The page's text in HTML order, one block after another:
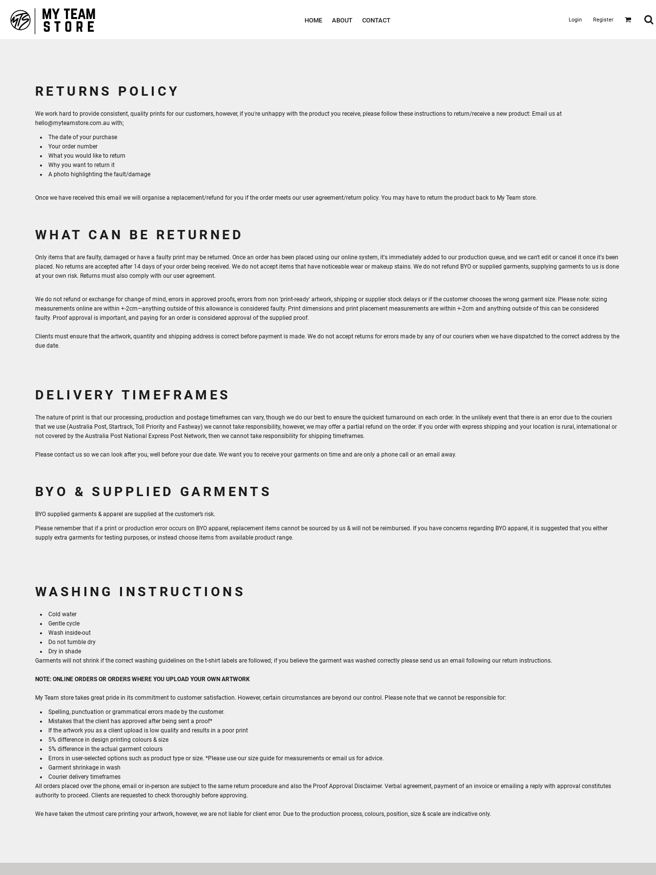
HOME ABOUT CONTACT Login Register
RETURNS POLICY
We work hard to provide consistent, quality prints for our customers, however, if you're unhappy with the product you receive, please follow these instructions to return/receive a new product: Email us at
hello@myteamstore.com.au with;
The date of your purchase
Your order number
What you would like to return
Why you want to return it
A photo highlighting the fault/damage
Once we have received this email we will organise a replacement/refund for you if the order meets our user agreement/return policy. You may have to return the product back to My Team store.
WHAT CAN BE RETURNED
Only items that are faulty, damaged or have a faulty print may be returned. Once an order has been placed using our online system, it's immediately added to our production queue, and we can't edit or cancel it once it's been
placed. No returns are accepted after 14 days of your order being received. We do not accept items that have noticeable wear or makeup stains. We do not refund BYO or supplied garments, supplying garments to us is done
at your own risk. Returns must also comply with our user agreement.
We do not refund or exchange for change of mind, errors in approved proofs, errors from non 'print-ready' artwork, shipping or supplier stock delays or if the customer chooses the wrong garment size. Please note: sizing
measurements online are within +-2cm—anything outside of this allowance is considered faulty. Print dimensions and print placement measurements are within +-2cm and anything outside of this can be considered
faulty. Proof approval is important, and paying for an order is considered approval of the supplied proof.
Clients must ensure that the artwork, quantity and shipping address is correct before payment is made. We do not accept returns for errors made by any of our couriers when we have dispatched to the correct address by the
due date.
DELIVERY TIMEFRAMES
The nature of print is that our processing, production and postage timeframes can vary, though we do our best to ensure the quickest turnaround on each order. In the unlikely event that there is an error due to the couriers
that we use (Australia Post, Startrack, Toll Priority and Fastway) we cannot take responsibility, however, we may offer a partial refund on the order. If you order with express shipping and your location is rural, international or
not covered by the Australia Post National Express Post Network, then we cannot take responsibility for shipping timeframes.
Please contact us so we can look after you, well before your due date. We want you to receive your garments on time and are only a phone call or an email away.
BYO & SUPPLIED GARMENTS
BYO supplied garments & apparel are supplied at the customer’s risk.
Please remember that if a print or production error occurs on BYO apparel, replacement items cannot be sourced by us & will not be reimbursed. If you have concerns regarding BYO apparel, it is suggested that you either
supply extra garments for testing purposes, or instead choose items from available product range.
WASHING INSTRUCTIONS
Cold water
Gentle cycle
Wash inside-out
Do not tumble dry
Dry in shade
Garments will not shrink if the correct washing guidelines on the t-shirt labels are followed; if you believe the garment was washed correctly please send us an email following our return instructions.
NOTE: ONLINE ORDERS OR ORDERS WHERE YOU UPLOAD YOUR OWN ARTWORK
My Team store takes great pride in its commitment to customer satisfaction. However, certain circumstances are beyond our control. Please note that we cannot be responsible for:
Spelling, punctuation or grammatical errors made by the customer.
Mistakes that the client has approved after being sent a proof*
If the artwork you as a client upload is low quality and results in a poor print
5% difference in design printing colours & size
5% difference in the actual garment colours
Errors in user-selected options such as product type or size. *Please use our size guide for measurements or email us for advice.
Garment shrinkage in wash
Courier delivery timeframes
All orders placed over the phone, email or in-person are subject to the same return procedure and also the Proof Approval Disclaimer. Verbal agreement, payment of an invoice or emailing a reply with approval constitutes
authority to proceed. Clients are requested to check thoroughly before approving.
We have taken the utmost care printing your artwork, however, we are not liable for client error. Due to the production process, colours, position, size & scale are indicative only.
HOME
ABOUT
CART: 0 ITEM